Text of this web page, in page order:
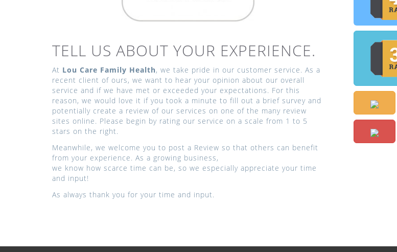
TELL US ABOUT YOUR EXPERIENCE.
At Lou Care Family Health, we take pride in our customer service. As a
recent client of ours, we want to hear your opinion about our overall
service and if we have met or exceeded your expectations. For this
reason, we would love it if you took a minute to fill out a brief survey and
potentially create a review of our services on one of the many review
sites online. Please begin by rating our service on a scale from 1 to 5
stars on the right.
Meanwhile, we welcome you to post a Review so that others can benefit
from your experience. As a growing business,
we know how scarce time can be, so we especially appreciate your time
and input!
As always thank you for your time and input.